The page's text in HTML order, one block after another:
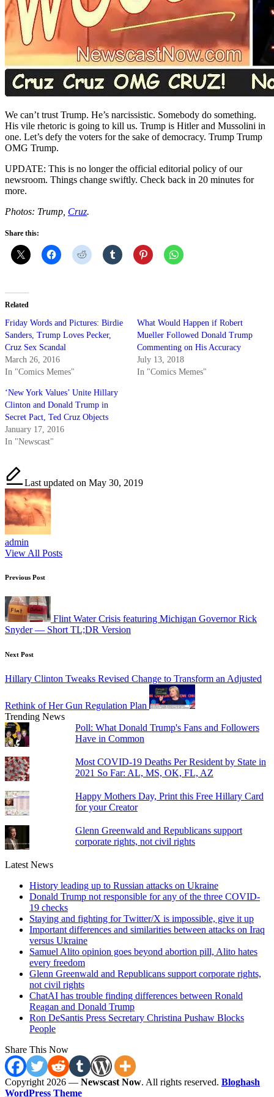
We can’t trust Trump. He’s narcissistic. Somebody do something.
His vile rhetoric is going to kill us. Trump is Hitler and Mussolini in
one. Let’s defy the voters for the sake of democracy. Trump Trump
OMG Trump.
UPDATE: This is no longer the official editorial policy of our
newsroom. Things change swiftly. Check back in 20 minutes for
more.
Photos: Trump, Cruz.
Share this:
Related
Friday Words and Pictures: Birdie
Sanders, Trump Loves Pecker,
Cruz Sex Scandal
March 26, 2016
In "Comics Memes"
What Would Happen if Robert
Mueller Followed Donald Trump
Commenting on His Accuracy
July 13, 2018
In "Comics Memes"
‘New York Values’ Unite Hillary
Clinton and Donald Trump in
Secret Pact, Ted Cruz Objects
January 17, 2016
In "Newscast"
Last updated on May 30, 2019
admin
View All Posts
Post
navigation
Previous Post
Flint Water Crisis featuring Michigan Governor Rick
Snyder — Short TL;DR Version
Next Post
Hillary Clinton Tweaks Revised Change to Transform an Adjusted
Rethink of Her Gun Regulation Plan
Trending News
Poll: What Donald Trump's Fans and Followers
Have in Common
Most COVID-19 Deaths Per Resident by State in
2021 So Far: AL, MS, OK, FL, AZ
Happy Mothers Day, Print this Free Hillary Card
for your Creator
Glenn Greenwald and Republicans support
corporate rights, not civil rights
Latest News
History leading up to Russian attacks on Ukraine
Donald Trump not responsible for any of the three COVID-
19 checks
Staying and fighting for Twitter/X is impossible, give it up
Important differences and similarities between attacks on Iraq
versus Ukraine
Samuel Alito opinion goes beyond abortion pill, Alito hates
every freedom
Glenn Greenwald and Republicans support corporate rights,
not civil rights
ChatAI has trouble finding differences between Ronald
Reagan and Donald Trump
Ron DeSantis Press Secretary Christina Pushaw Blocks
People
Share This Now
Copyright 2026 — Newscast Now. All rights reserved. Bloghash
WordPress Theme